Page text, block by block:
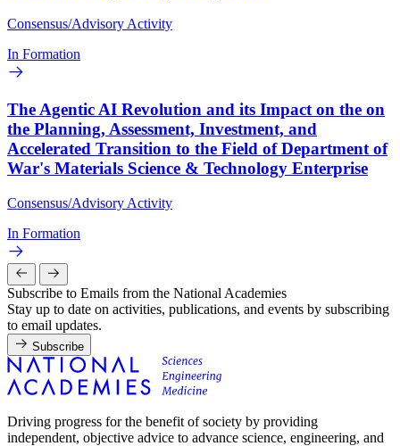
Consensus/Advisory Activity
In Formation
The Agentic AI Revolution and its Impact on the on
the Planning, Assessment, Investment, and
Accelerated Transition to the Field of Department of
War's Materials Science & Technology Enterprise
Consensus/Advisory Activity
In Formation
Subscribe to Emails from the National Academies
Stay up to date on activities, publications, and events by subscribing
to email updates.
Subscribe
Driving progress for the benefit of society by providing
independent, objective advice to advance science, engineering, and